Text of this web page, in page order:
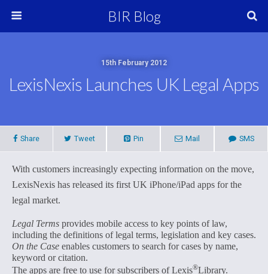
BIR Blog
15th February 2012
LexisNexis Launches UK Legal Apps
Share Tweet Pin Mail SMS
With customers increasingly expecting information on the move,
LexisNexis has released its first UK iPhone/iPad apps for the
legal market.
Legal Terms provides mobile access to key points of law,
including the definitions of legal terms, legislation and key cases.
On the Case enables customers to search for cases by name,
keyword or citation.
The apps are free to use for subscribers of Lexis®Library.